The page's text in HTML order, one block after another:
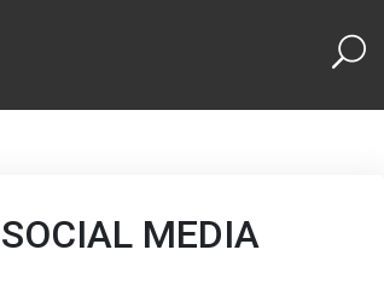
SOCIAL MEDIA